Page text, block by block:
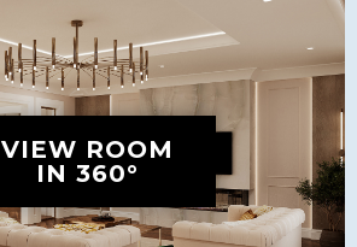
VIEW ROOM
IN 360°